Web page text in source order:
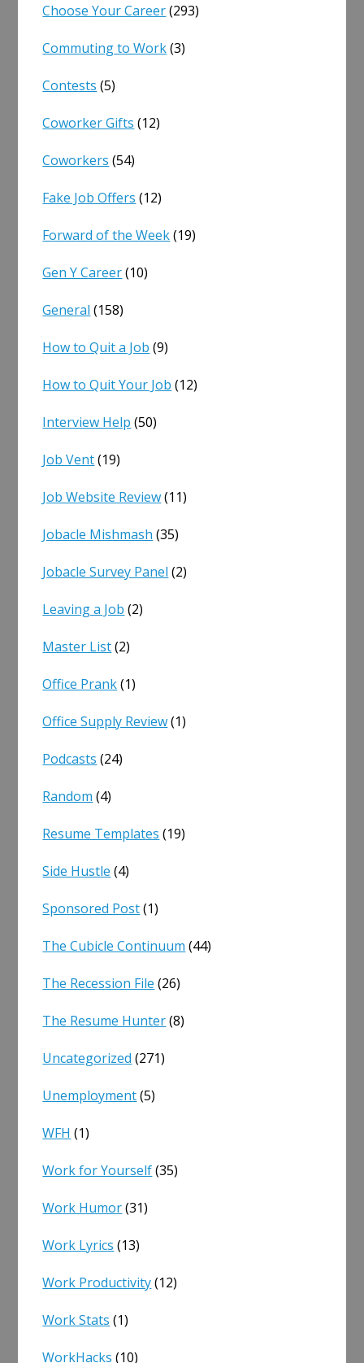
Choose Your Career(293)
Commuting to Work(3)
Contests (5)
Coworker Gifts (12)
Coworkers (54)
Fake Job Offers (12)
Forward of the Week(19)
Gen Y Career(10)
General (158)
How to Quit a Job (9)
How to Quit Your Job (12)
Interview Help (50)
Job Vent(19)
Job Website Review(11)
Jobacle Mishmash (35)
Jobacle Survey Panel (2)
Leaving a Job (2)
Master List(2)
Office Prank(1)
Office Supply Review(1)
Podcasts (24)
Random (4)
Resume Templates (19)
Side Hustle (4)
Sponsored Post(1)
The Cubicle Continuum (44)
The Recession File (26)
The Resume Hunter(8)
Uncategorized (271)
Unemployment(5)
WFH (1)
Work for Yourself(35)
Work Humor(31)
Work Lyrics (13)
Work Productivity(12)
Work Stats (1)
WorkHacks (10)